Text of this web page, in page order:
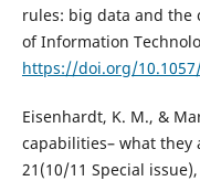
rules: big data and the
of Information
https://doi.org/
Eisenhardt, K. M., &
capabilities– what they
21(10/11 Special